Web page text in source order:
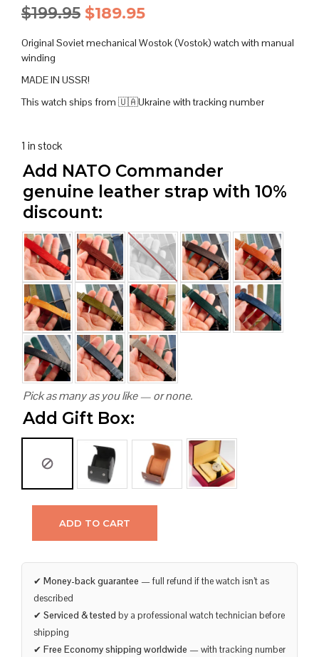
$199.95 Original
price
$199.95.
$189.95Current
price
Original Soviet mechanical Wostok (Vostok) watch with manual
winding
MADE IN USSR!
This watch ships from 🇺🇦Ukraine with tracking number
1 in stock
Add NATO Commander
genuine leather strap with 10%
discount:
Pick as many as you like — or none.
Add Gift Box:
ADD TO CART
✔ Money-back guarantee — full refund if the watch isn’t as
described
✔ Serviced & tested by a professional watch technician before
shipping
✔ Free Economy shipping worldwide — with tracking number